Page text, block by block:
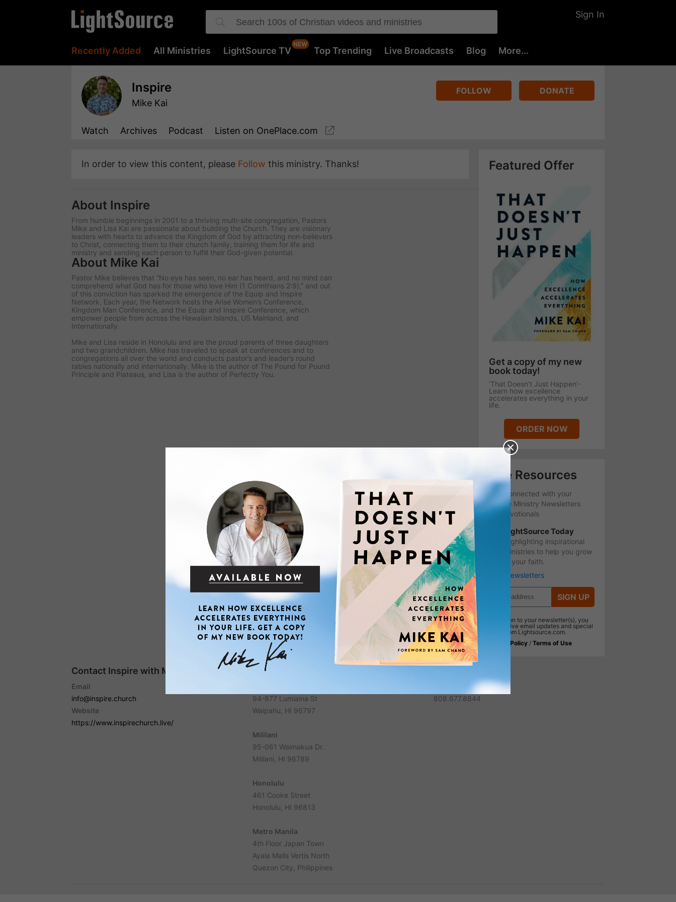
Sign In
Recently Added All Ministries LightSource TV Top Trending Live Broadcasts Blog More...
Inspire
Mike Kai
FOLLOW DONATE
Watch Archives Podcast Listen on OnePlace.com
In order to view this content, please Follow this ministry. Thanks! Featured Offer
Get a copy of my new
book today!
‘That Doesn’t Just Happen’-
Learn how excellence
accelerates everything in your
life.
ORDER NOW
Free Resources
Stay Connected with your
favorite Ministry Newsletters
and Devotionals
LightSource Today
Highlighting inspirational
ministries to help you grow
in your faith.
More Newsletters
SIGN UP
In addition to your newsletter(s), you
will receive email updates and special
offers from Lightsource.com.
Privacy Policy / Terms of Use
About Inspire
From humble beginnings in 2001 to a thriving multi-site congregation, Pastors
Mike and Lisa Kai are passionate about building the Church. They are visionary
leaders with hearts to advance the Kingdom of God by attracting non-believers
to Christ, connecting them to their church family, training them for life and
ministry and sending each person to fulfill their God-given potential.
About Mike Kai
Pastor Mike believes that “No eye has seen, no ear has heard, and no mind can
comprehend what God has for those who love Him (1 Corinthians 2:9),” and out
of this conviction has sparked the emergence of the Equip and Inspire
Network. Each year, the Network hosts the Arise Women’s Conference,
Kingdom Man Conference, and the Equip and Inspire Conference, which
empower people from across the Hawaiian Islands, US Mainland, and
Internationally.
Mike and Lisa reside in Honolulu and are the proud parents of three daughters
and two grandchildren. Mike has traveled to speak at conferences and to
congregations all over the world and conducts pastor’s and leader’s round
tables nationally and internationally. Mike is the author of The Pound for Pound
Principle and Plateaus, and Lisa is the author of Perfectly You.
Contact Inspire with Mike Kai
Email
info@inspire.church
Website
https://www.inspirechurch.live/
94-877 Lumiaina St
Waipahu, HI 96797
Mililani
95-061 Waimakua Dr.
Mililani, HI 96789
Honolulu
461 Cooke Street
Honolulu, HI 96813
Metro Manila
4th Floor Japan Town
Ayala Malls Vertis North
Quezon City, Philippines
Phone Number
808.677.8844